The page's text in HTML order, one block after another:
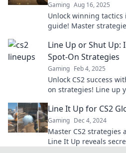
Gaming Aug 16, 2025
Unlock winning tactics
guide! Master
Line Up or Shut Up:
Spot-On Strategies
Gaming Feb 4, 2025
Unlock CS2 success
on strategies! Line up
Line It Up for CS2
Gaming Dec 4, 2024
Master CS2
Line It Up reveals